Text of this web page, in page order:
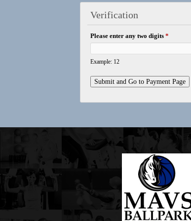
Verification
Please enter any two digits*
Example: 12